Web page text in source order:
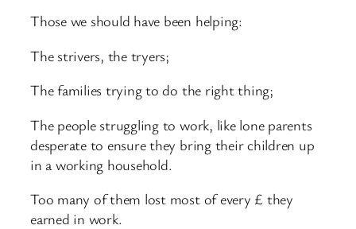
Those we should have been helping:
The strivers, the tryers;
The families trying to do the right thing;
The people struggling to work, like lone parents
desperate to ensure they bring their children up
in a working household.
Too many of them lost most of every £ they
earned in work.